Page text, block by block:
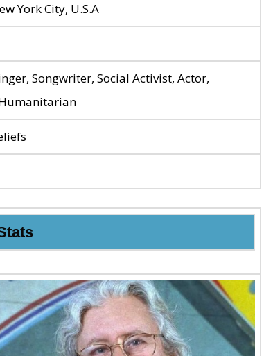
York City, U.S.A
Songwriter, Social Activist, Actor,